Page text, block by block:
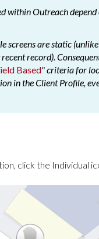
within Outreach
screens are static
record).
Based" criteria for
in the Client Profile,
click the Individual